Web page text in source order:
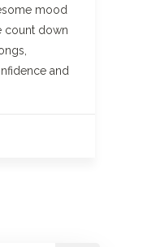
mood
count down
and